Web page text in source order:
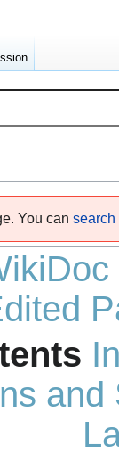
You can search
and